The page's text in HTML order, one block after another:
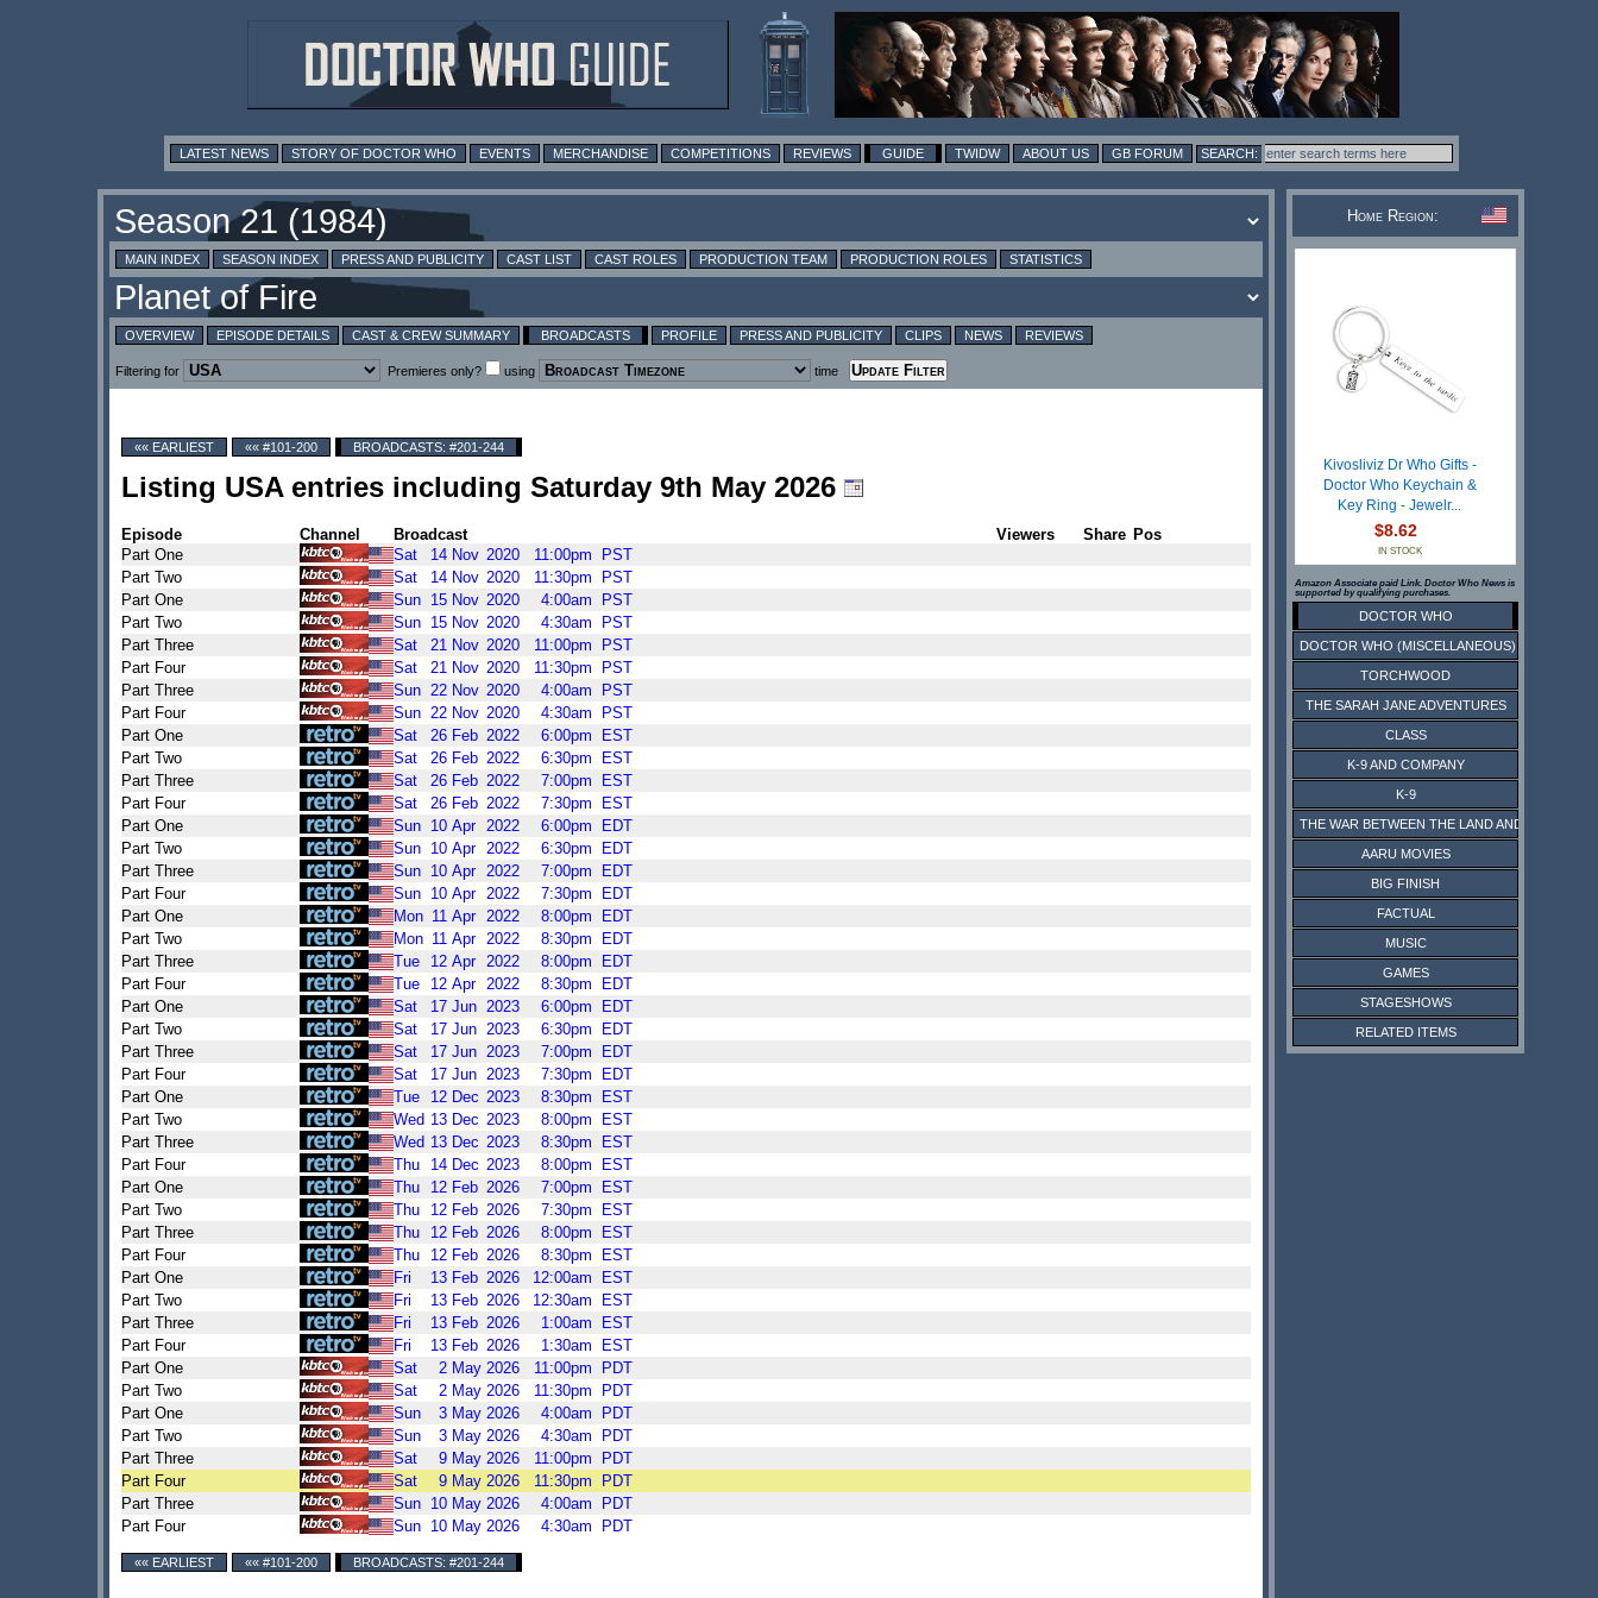
LATEST NEWS STORY OF DOCTOR WHO EVENTS MERCHANDISE COMPETITIONS REVIEWS GUIDE TWIDW ABOUT US GB FORUM
MAIN INDEX SEASON INDEX PRESS AND PUBLICITY CAST LIST CAST ROLES PRODUCTION TEAM PRODUCTION ROLES STATISTICS
OVERVIEW EPISODE DETAILS CAST & CREW SUMMARY BROADCASTS PROFILE PRESS AND PUBLICITY CLIPS NEWS REVIEWS
Filtering for Premieres only? using time
«« EARLIEST «« #101-200 BROADCASTS: #201-244
Listing USA entries including Saturday 9th May 2026
Episode Channel Broadcast Viewers Share Pos
Part One
Sat 14 Nov 2020 11:00pm
PST
Part Two
Sat 14 Nov 2020 11:30pm
PST
Part One
Sun 15 Nov 2020 4:00am
PST
Part Two
Sun 15 Nov 2020 4:30am
PST
Part Three
Sat 21 Nov 2020 11:00pm
PST
Part Four
Sat 21 Nov 2020 11:30pm
PST
Part Three
Sun 22 Nov 2020 4:00am
PST
Part Four
Sun 22 Nov 2020 4:30am
PST
Part One
Sat 26 Feb 2022 6:00pm
EST
Part Two
Sat 26 Feb 2022 6:30pm
EST
Part Three
Sat 26 Feb 2022 7:00pm
EST
Part Four
Sat 26 Feb 2022 7:30pm
EST
Part One
Sun 10 Apr 2022 6:00pm
EDT
Part Two
Sun 10 Apr 2022 6:30pm
EDT
Part Three
Sun 10 Apr 2022 7:00pm
EDT
Part Four
Sun 10 Apr 2022 7:30pm
EDT
Part One
Mon 11 Apr 2022 8:00pm
EDT
Part Two
Mon 11 Apr 2022 8:30pm
EDT
Part Three
Tue 12 Apr 2022 8:00pm
EDT
Part Four
Tue 12 Apr 2022 8:30pm
EDT
Part One
Sat 17 Jun 2023 6:00pm
EDT
Part Two
Sat 17 Jun 2023 6:30pm
EDT
Part Three
Sat 17 Jun 2023 7:00pm
EDT
Part Four
Sat 17 Jun 2023 7:30pm
EDT
Part One
Tue 12 Dec 2023 8:30pm
EST
Part Two
Wed 13 Dec 2023 8:00pm
EST
Part Three
Wed 13 Dec 2023 8:30pm
EST
Part Four
Thu 14 Dec 2023 8:00pm
EST
Part One
Thu 12 Feb 2026 7:00pm
EST
Part Two
Thu 12 Feb 2026 7:30pm
EST
Part Three
Thu 12 Feb 2026 8:00pm
EST
Part Four
Thu 12 Feb 2026 8:30pm
EST
Part One
Fri 13 Feb 2026 12:00am
EST
Part Two
Fri 13 Feb 2026 12:30am
EST
Part Three
Fri 13 Feb 2026 1:00am
EST
Part Four
Fri 13 Feb 2026 1:30am
EST
Part One
Sat 2 May 2026 11:00pm
PDT
Part Two
Sat 2 May 2026 11:30pm
PDT
Part One
Sun 3 May 2026 4:00am
PDT
Part Two
Sun 3 May 2026 4:30am
PDT
Part Three
Sat 9 May 2026 11:00pm
PDT
Part Four
Sat 9 May 2026 11:30pm
PDT
Part Three
Sun 10 May 2026 4:00am
PDT
Part Four
Sun 10 May 2026 4:30am PDT
«« EARLIEST «« #101-200 BROADCASTS: #201-244
Home Region:
Kivosliviz Dr Who Gifts -
Doctor Who Keychain &
Key Ring - Jewelr...
$8.62
IN STOCK
Amazon Associate paid Link. Doctor Who News is
supported by qualifying purchases.
DOCTOR WHO
DOCTOR WHO (MISCELLANEOUS)
TORCHWOOD
THE SARAH JANE ADVENTURES
CLASS
K-9 AND COMPANY
K-9
THE WAR BETWEEN THE LAND AND THE SEA
AARU MOVIES
BIG FINISH
FACTUAL
MUSIC
GAMES
STAGESHOWS
RELATED ITEMS